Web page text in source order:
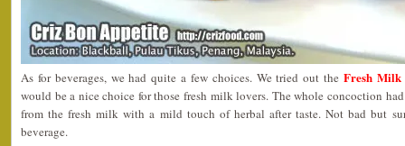
As for beverages, we had quite a few choices. We tried out the Fresh Milk
would be a nice choice for those fresh milk lovers. The whole concoction
from the fresh milk with a mild touch of herbal after taste. Not bad but
beverage.